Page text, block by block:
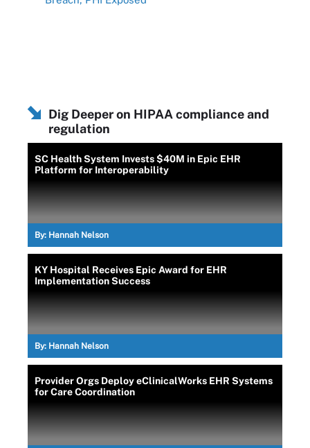
Dig Deeper on HIPAA compliance and
regulation
SC Health System Invests $40M in Epic EHR
Platform for Interoperability
By: Hannah Nelson
KY Hospital Receives Epic Award for EHR
Implementation Success
By: Hannah Nelson
Provider Orgs Deploy eClinicalWorks EHR Systems
for Care Coordination